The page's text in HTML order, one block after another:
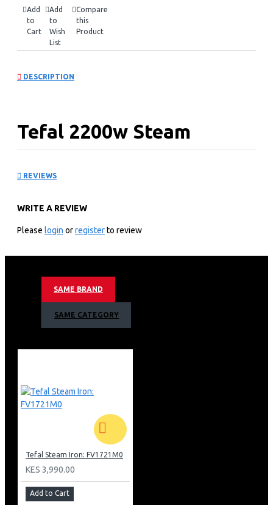
Add
to
Cart
Add
to
Wish
List
Compare
this
Product
DESCRIPTION
Tefal 2200w Steam
2200w Power
1.7 L Water Tank Capacity
Ceramic Glide Soleplate
Eco Mode
Lock-system
Anti-scale Setting
Scale Alert
REVIEWS
WRITE A REVIEW
Please login orregisterto review
SAME BRAND
SAME CATEGORY
Tefal Steam Iron: FV1721M0
KES 3,990.00
Add to Cart